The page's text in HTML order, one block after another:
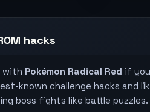
hacks
with Pokémon Radical Red if
known challenge hacks and
boss fights like battle puzzles.